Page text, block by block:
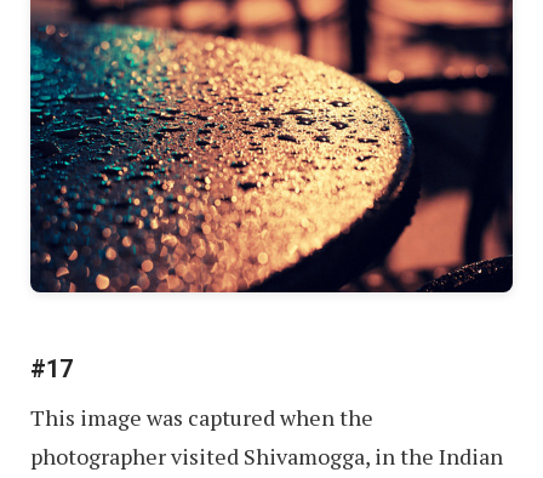
#17
This image was captured when the
photographer visited Shivamogga, in the Indian